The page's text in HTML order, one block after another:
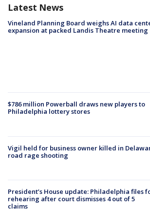
Latest News
Vineland Planning Board weighs AI data
expansion at packed Landis Theatre meeting
$786 million Powerball draws new players to
Philadelphia lottery stores
Vigil held for business owner killed in
road rage shooting
President’s House update: Philadelphia files
rehearing after court dismisses 4 out of 5
claims